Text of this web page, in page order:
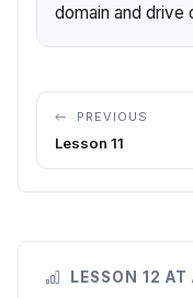
domain and drive
PREVIOUS
Lesson 11
LESSON 12 AT